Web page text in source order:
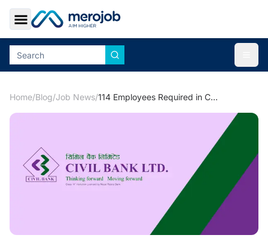
Toggle Sidebar
Home/Blog/Job News/ 114 Employees Required in Civil Bank for Various Job Locations